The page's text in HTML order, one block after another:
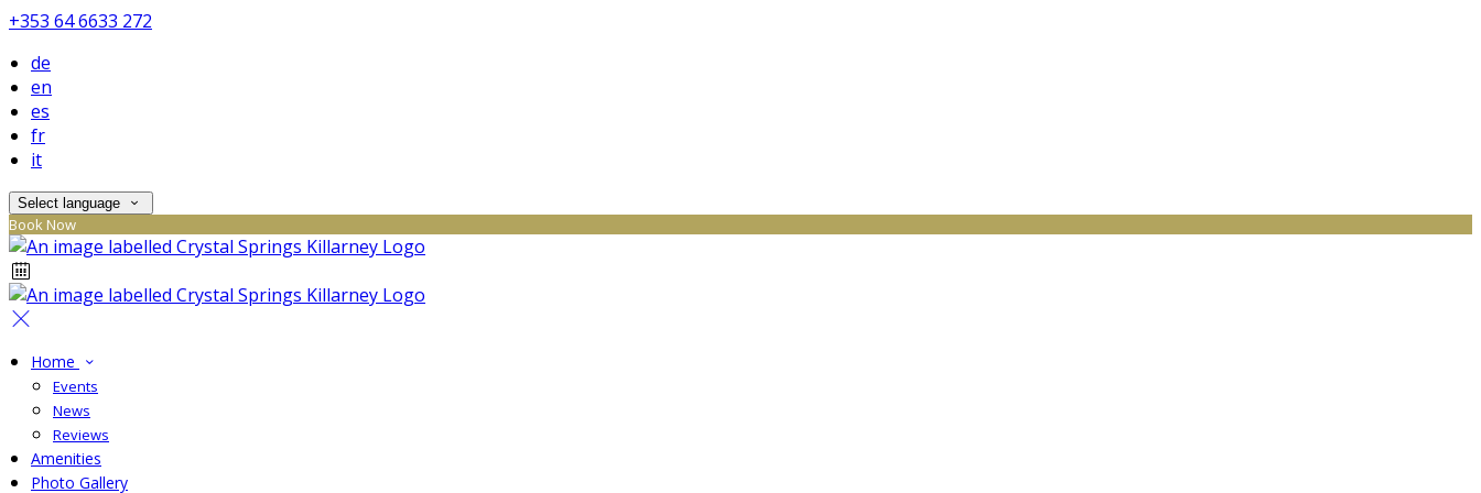
+353 64 6633 272
de
en
es
fr
it
Select language
Book Now
Home
Events
News
Reviews
Amenities
Photo Gallery